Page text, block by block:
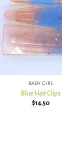
BABY GIRL
Blue Hair Clips
$14.50